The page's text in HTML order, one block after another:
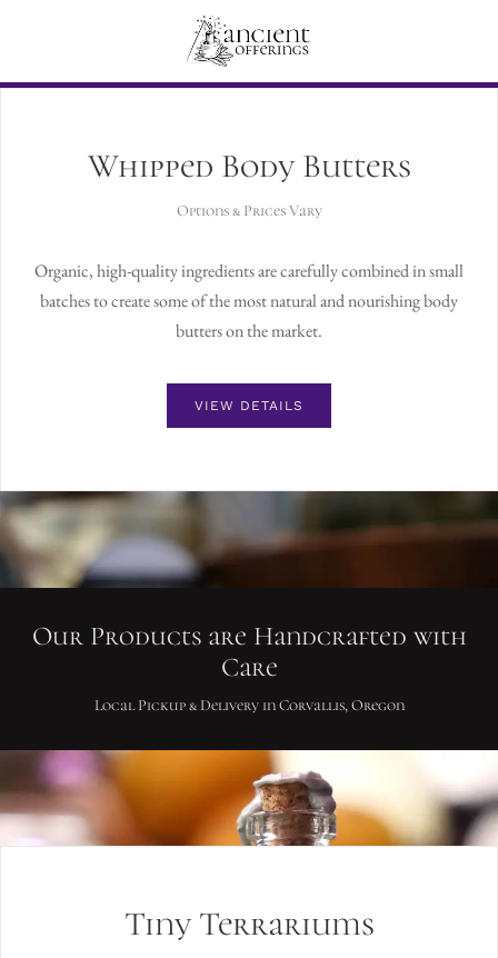
Whipped Body Butters
Options & Prices Vary
Organic, high-quality ingredients are carefully combined in small
batches to create some of the most natural and nourishing body
butters on the market.
VIEW DETAILS
Our Products are Handcrafted with
Care
Local Pickup & Delivery in Corvallis, Oregon
Tiny Terrariums